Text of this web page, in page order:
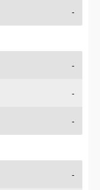
-
-
-
-
-